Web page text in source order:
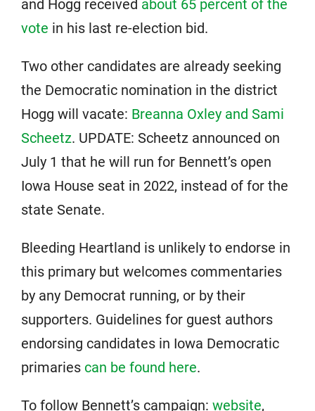
and Hogg received about 65 percent of the
vote in his last re-election bid.
Two other candidates are already seeking
the Democratic nomination in the district
Hogg will vacate: Breanna Oxley and Sami
Scheetz. UPDATE: Scheetz announced on
July 1 that he will run for Bennett’s open
Iowa House seat in 2022, instead of for the
state Senate.
Bleeding Heartland is unlikely to endorse in
this primary but welcomes commentaries
by any Democrat running, or by their
supporters. Guidelines for guest authors
endorsing candidates in Iowa Democratic
primaries can be found here.
To follow Bennett’s campaign: website,